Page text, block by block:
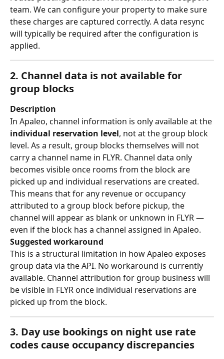
team. We can configure your property to make sure
these charges are captured correctly. A data resync
will typically be required after the configuration is
applied.
2. Channel data is not available for
group blocks
Description
In Apaleo, channel information is only available at the
individual reservation level, not at the group block
level. As a result, group blocks themselves will not
carry a channel name in FLYR. Channel data only
becomes visible once rooms from the block are
picked up and individual reservations are created.
This means that for any revenue or occupancy
attributed to a group block before pickup, the
channel will appear as blank or unknown in FLYR —
even if the block has a channel assigned in Apaleo.
Suggested workaround
This is a structural limitation in how Apaleo exposes
group data via the API. No workaround is currently
available. Channel attribution for group business will
be visible in FLYR once individual reservations are
picked up from the block.
3. Day use bookings on night use rate
codes cause occupancy discrepancies